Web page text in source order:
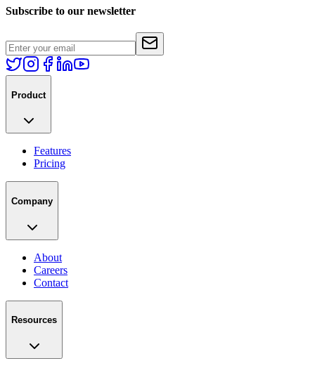
Subscribe to our newsletter
Product
Features
Pricing
Company
About
Careers
Contact
Resources